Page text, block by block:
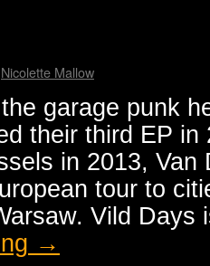
Nicolette Mallow
garage punk
their third EP
in 2013, Van
tour to
Vild
→